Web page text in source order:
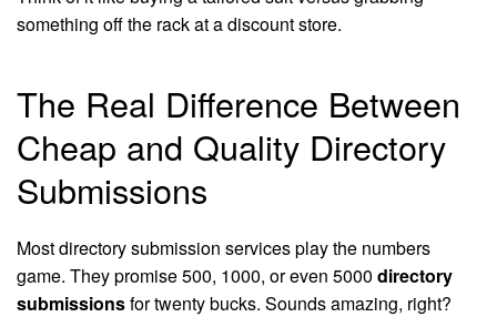
something off the rack at a discount store.
The Real Difference Between
Cheap and Quality Directory
Submissions
Most directory submission services play the numbers
game. They promise 500, 1000, or even 5000 directory
submissionsfor twenty bucks. Sounds amazing, right?